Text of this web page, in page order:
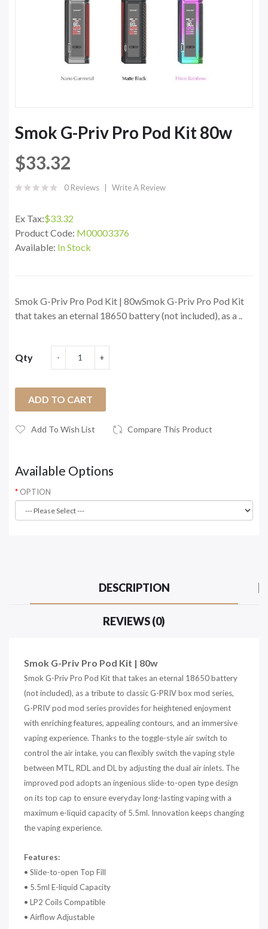
Smok G-Priv Pro Pod Kit 80w
$33.32
0 Reviews Write A Review
Ex Tax:$33.32
Product Code: M00003376
Available: In Stock
Smok G-Priv Pro Pod Kit | 80wSmok G-Priv Pro Pod Kit
that takes an eternal 18650 battery (not included), as a ..
Qty
ADD TO CART
Add To Wish List Compare This Product
Available Options
OPTION
DESCRIPTION
REVIEWS (0)
Smok G-Priv Pro Pod Kit | 80w
Smok G-Priv Pro Pod Kit that takes an eternal 18650 battery
(not included), as a tribute to classic G-PRIV box mod series,
G-PRIV pod mod series provides for heightened enjoyment
with enriching features, appealing contours, and an immersive
vaping experience. Thanks to the toggle-style air switch to
control the air intake, you can flexibly switch the vaping style
between MTL, RDL and DL by adjusting the dual air inlets. The
improved pod adopts an ingenious slide-to-open type design
on its top cap to ensure everyday long-lasting vaping with a
maximum e-liquid capacity of 5.5ml. Innovation keeps changing
the vaping experience.
Features:
• Slide-to-open Top Fill
• 5.5ml E-liquid Capacity
• LP2 Coils Compatible
• Airflow Adjustable